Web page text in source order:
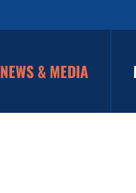
NEWS & MEDIA